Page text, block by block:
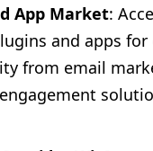
App Market:
and apps for
from email